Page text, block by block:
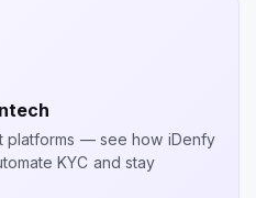
platforms — see how iDenfy
KYC and stay